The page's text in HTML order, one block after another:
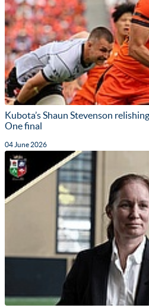
Kubota’s Shaun Stevenson
One final
04 June 2026